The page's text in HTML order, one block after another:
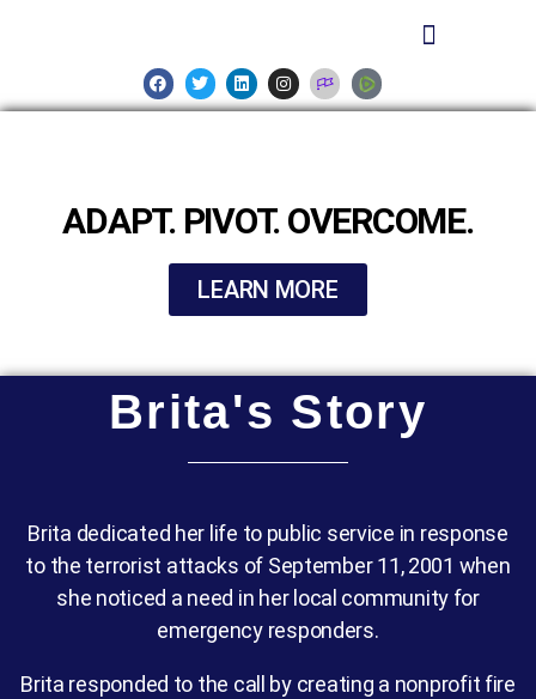
ADAPT. PIVOT. OVERCOME.
LEARN MORE
Brita's Story
Brita dedicated her life to public service in response
to the terrorist attacks of September 11, 2001 when
she noticed a need in her local community for
emergency responders.
Brita responded to the call by creating a nonprofit fire